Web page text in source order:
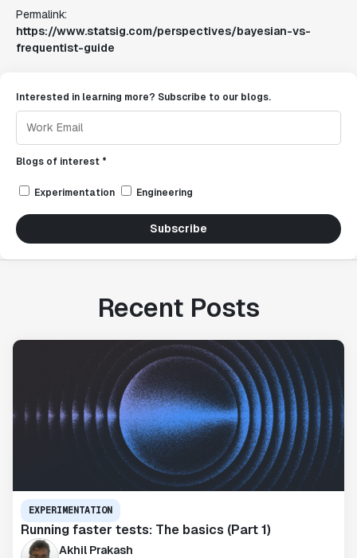
Permalink:
https://www.statsig.com/perspectives/bayesian-vs-
frequentist-guide
Interested in learning more? Subscribe to our blogs.
Blogs of interest *
Experimentation Engineering
Subscribe
Recent Posts
EXPERIMENTATION
Running faster tests: The basics (Part 1)
Akhil Prakash